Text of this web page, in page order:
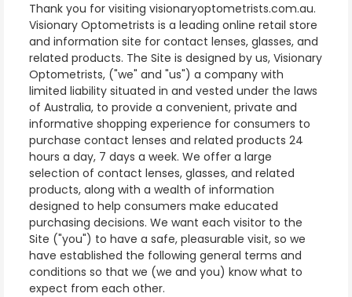
Thank you for visiting visionaryoptometrists.com.au.
Visionary Optometrists is a leading online retail store
and information site for contact lenses, glasses, and
related products. The Site is designed by us, Visionary
Optometrists, ("we" and "us") a company with
limited liability situated in and vested under the laws
of Australia, to provide a convenient, private and
informative shopping experience for consumers to
purchase contact lenses and related products 24
hours a day, 7 days a week. We offer a large
selection of contact lenses, glasses, and related
products, along with a wealth of information
designed to help consumers make educated
purchasing decisions. We want each visitor to the
Site ("you") to have a safe, pleasurable visit, so we
have established the following general terms and
conditions so that we (we and you) know what to
expect from each other.